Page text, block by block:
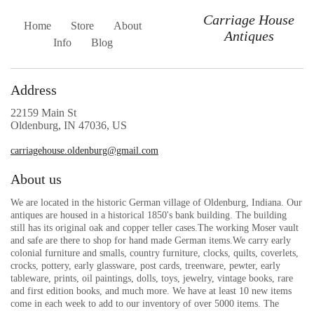
Home Store
About
Info
Blog
Carriage House
Antiques
Address
22159 Main St
Oldenburg, IN 47036, US
carriagehouse.oldenburg@gmail.com
About us
We are located in the historic German village of Oldenburg, Indiana. Our
antiques are housed in a historical 1850's bank building. The building
still has its original oak and copper teller cases.The working Moser vault
and safe are there to shop for hand made German items.We carry early
colonial furniture and smalls, country furniture, clocks, quilts, coverlets,
crocks, pottery, early glassware, post cards, treenware, pewter, early
tableware, prints, oil paintings, dolls, toys, jewelry, vintage books, rare
and first edition books, and much more. We have at least 10 new items
come in each week to add to our inventory of over 5000 items. The